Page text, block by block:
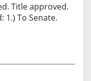
Title approved.
1.) To Senate.